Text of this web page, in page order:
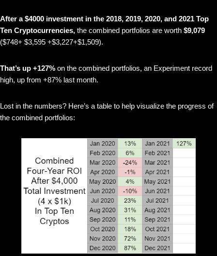
After a $4000 investment in the 2018, 2019, 2020, and 2021 Top
Ten Cryptocurrencies, the combined portfolios are worth $9,079
($748+ $3,595 +$3,227+$1,509).
That’s up +127% on the combined portfolios, an Experiment record
high, up from +87% last month.
Lost in the numbers? Here’s a table to help visualize the progress of
the combined portfolios: